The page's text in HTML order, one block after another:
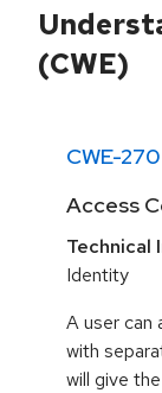
(CWE)
CWE-270
Access
Technical
Identity
A user can
with
will give